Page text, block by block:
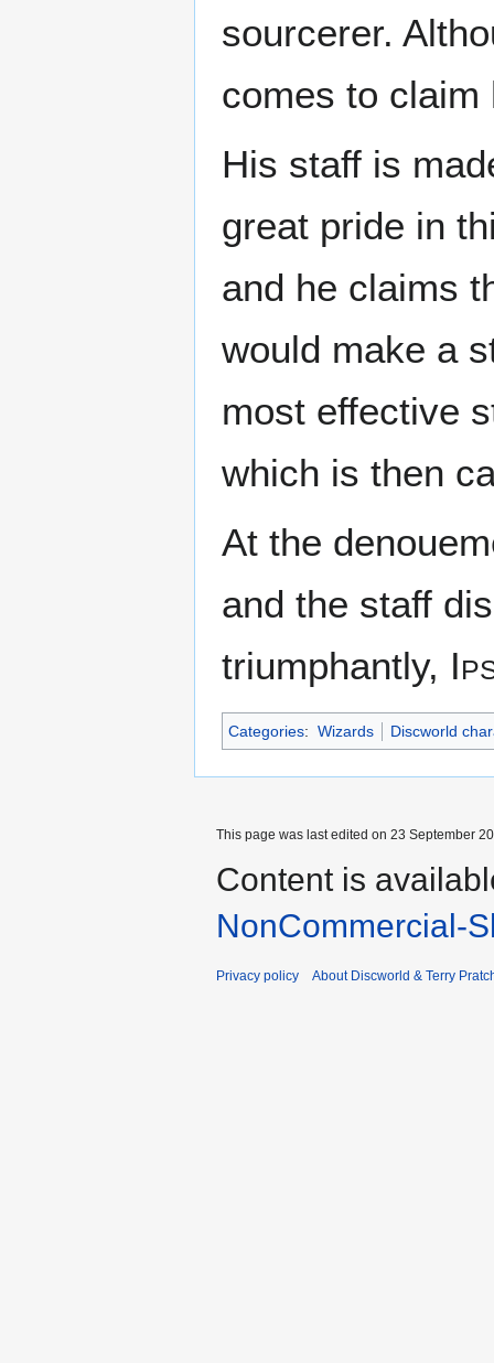
sourcerer.
comes to claim
His staff is
great pride in
and he claims
would make a
most effective
which is then
At the
and the staff
triumphantly,
Categories: Wizards Discworld
This page was last edited on 23 September
Content is
NonCommercial-
Privacy policy About Discworld & Terry